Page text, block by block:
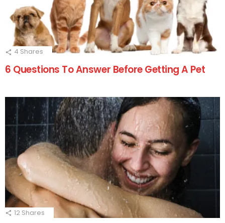
4 Shares
6 Questions To Answer Before Getting A Pet
12 Shares